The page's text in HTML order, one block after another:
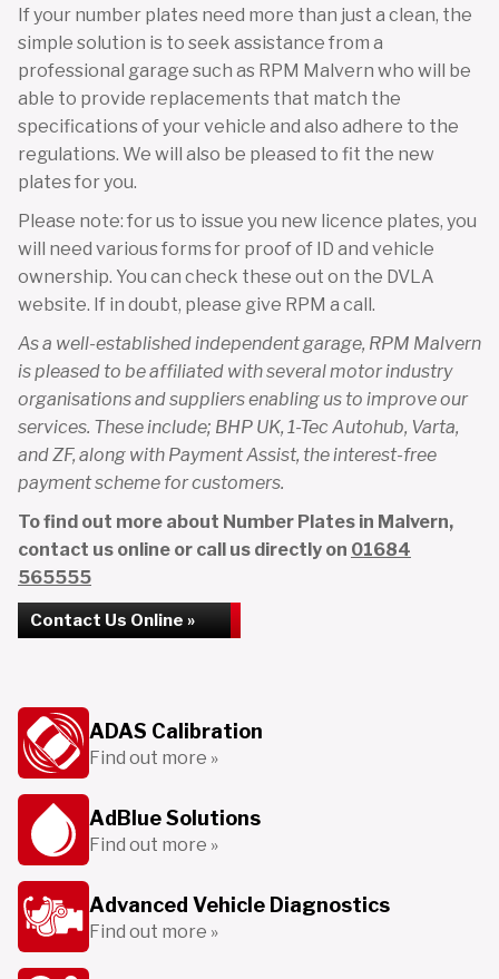
If your number plates need more than just a clean, the
simple solution is to seek assistance from a
professional garage such as RPM Malvern who will be
able to provide replacements that match the
specifications of your vehicle and also adhere to the
regulations. We will also be pleased to fit the new
plates for you.
Please note: for us to issue you new licence plates, you
will need various forms for proof of ID and vehicle
ownership. You can check these out on the DVLA
website. If in doubt, please give RPM a call.
As a well-established independent garage, RPM Malvern
is pleased to be affiliated with several motor industry
organisations and suppliers enabling us to improve our
services. These include; BHP UK, 1-Tec Autohub, Varta,
and ZF, along with Payment Assist, the interest-free
payment scheme for customers.
To find out more about Number Plates in Malvern,
contact us online or call us directly on 01684
565555
Contact Us Online »
ADAS Calibration
Find out more »
AdBlue Solutions
Find out more »
Advanced Vehicle Diagnostics
Find out more »